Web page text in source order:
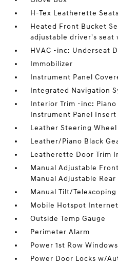
H-Tex Leatherette Seats
Heated Front Bucket
adjustable driver's
HVAC -inc: Underseat
Immobilizer
Instrument Panel
Integrated Navigation
Interior Trim -inc:
Instrument Panel Insert
Leather Steering Wheel
Leather/Piano Black
Leatherette Door Trim
Manual Adjustable
Manual Adjustable
Manual Tilt/
Mobile Hotspot
Outside Temp Gauge
Perimeter Alarm
Power 1st Row
Power Door Locks w/